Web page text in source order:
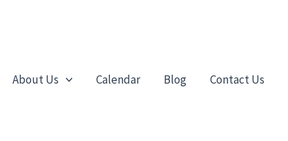
About Us Calendar Blog Contact Us